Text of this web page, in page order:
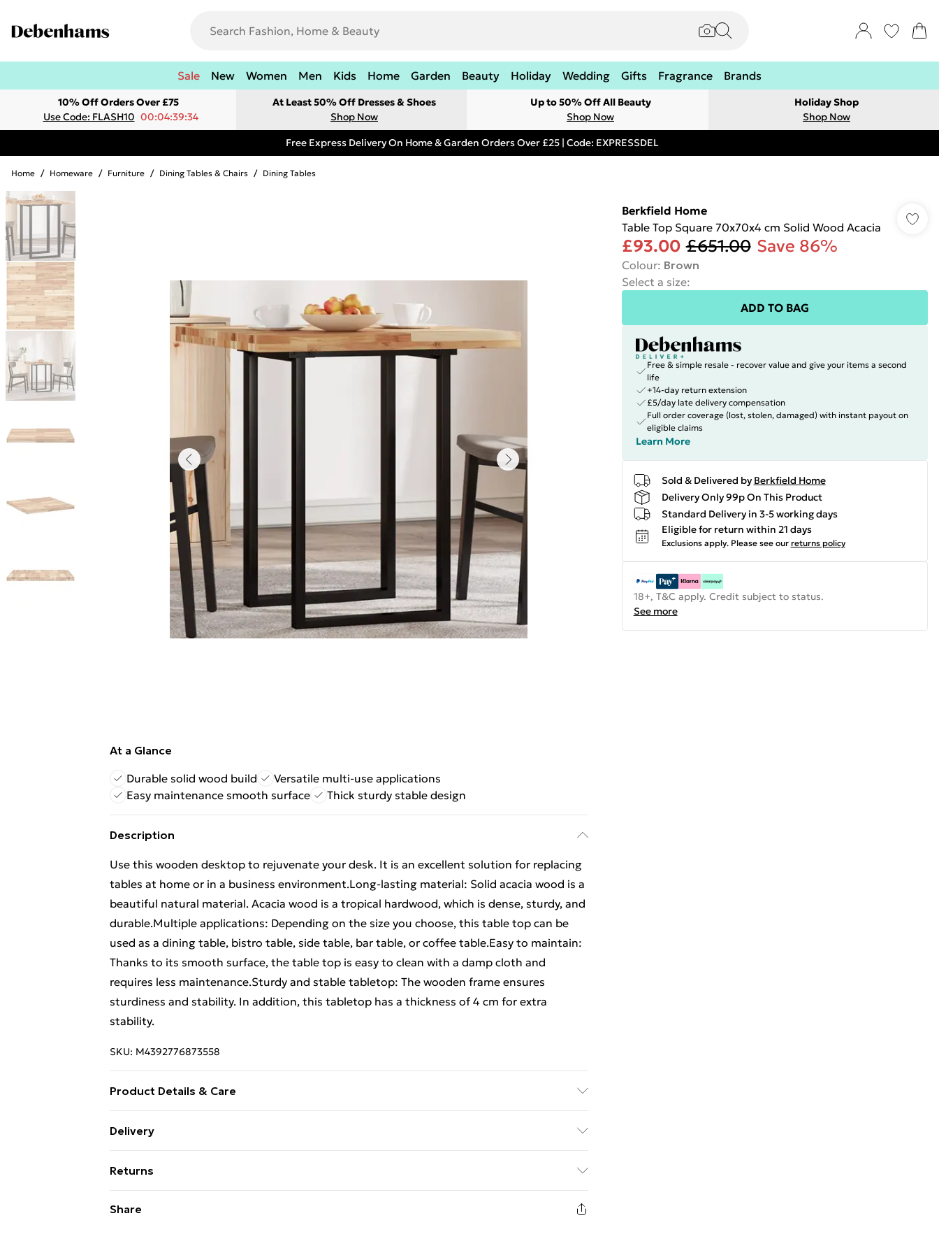
Sale New Women Men Kids Home Garden Beauty Holiday Wedding Gifts Fragrance Brands
10% Off Orders Over £75
Use Code: FLASH10 00:04:39:34
At Least 50% Off Dresses & Shoes
Shop Now
Up to 50% Off All Beauty
Shop Now
Holiday Shop
Shop Now
Free Express Delivery On Home & Garden Orders Over £25 | Code: EXPRESSDEL
Home / Homeware / Furniture / Dining Tables & Chairs / Dining Tables
At a Glance
Durable solid wood build
Versatile multi-use applications
Easy maintenance smooth surface
Thick sturdy stable design
Description
Use this wooden desktop to rejuvenate your desk. It is an excellent solution for replacing
tables at home or in a business environment.Long-lasting material: Solid acacia wood is a
beautiful natural material. Acacia wood is a tropical hardwood, which is dense, sturdy, and
durable.Multiple applications: Depending on the size you choose, this table top can be
used as a dining table, bistro table, side table, bar table, or coffee table.Easy to maintain:
Thanks to its smooth surface, the table top is easy to clean with a damp cloth and
requires less maintenance.Sturdy and stable tabletop: The wooden frame ensures
sturdiness and stability. In addition, this tabletop has a thickness of 4 cm for extra
stability.
SKU: M4392776873558
Product Details & Care
. Shape: Square . Delivery only contains the table top
Delivery
Super Saver Delivery
£2.99
99p on orders over £30
Returns
Share
Berkfield Home
Table Top Square 70x70x4 cm Solid Wood Acacia
£93.00 £651.00 Save 86%
Colour: Brown
Select a size:
ADD TO BAG
Free & simple resale - recover value and give your items a second
life
+14-day return extension
£5/day late delivery compensation
Full order coverage (lost, stolen, damaged) with instant payout on
eligible claims
Learn More
Sold & Delivered by Berkfield Home
Delivery Only 99p On This Product
Standard Delivery in 3-5 working days
Eligible for return within 21 days
Exclusions apply. Please see our returns policy
18+, T&C apply. Credit subject to status.
See more